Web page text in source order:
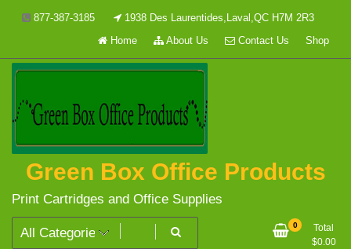
877-387-3185
1938 Des Laurentides,Laval,QC H7M 2R3
Home
About Us Contact Us Shop
Green Box Office Products
Print Cartridges and Office Supplies
0
Total
$0.00